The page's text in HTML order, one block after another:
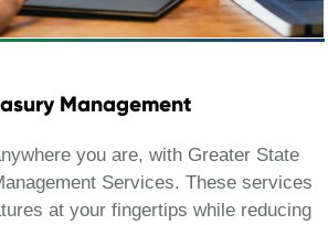
Management
you are, with Greater State
Services. These services
at your fingertips while reducing